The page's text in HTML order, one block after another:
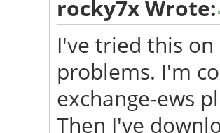
rocky7x Wrote:
I've tried this
problems. I'm
exchange-ews
Then I've